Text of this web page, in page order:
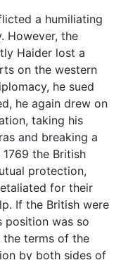
a humiliating
However, the
Haider lost a
on the western
he sued
he again drew on
taking his
and breaking a
1769 the British
protection,
for their
If the British were
position was so
terms of the
by both sides of